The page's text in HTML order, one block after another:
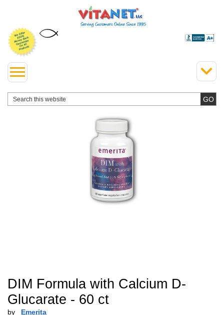
DIM Formula with Calcium D-
Glucarate - 60 ct
by Emerita